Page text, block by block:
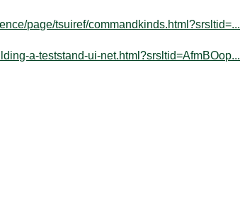
page/tsuiref/commandkinds.html?srsltid=...
a-teststand-ui-net.html?srsltid=AfmBOop...